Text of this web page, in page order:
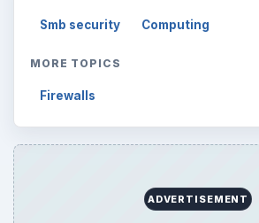
Smb security Computing
MORE TOPICS
Firewalls
ADVERTISEMENT